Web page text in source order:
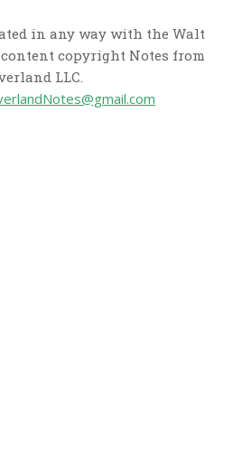
in any way with the Walt
copyright Notes from
LLC.